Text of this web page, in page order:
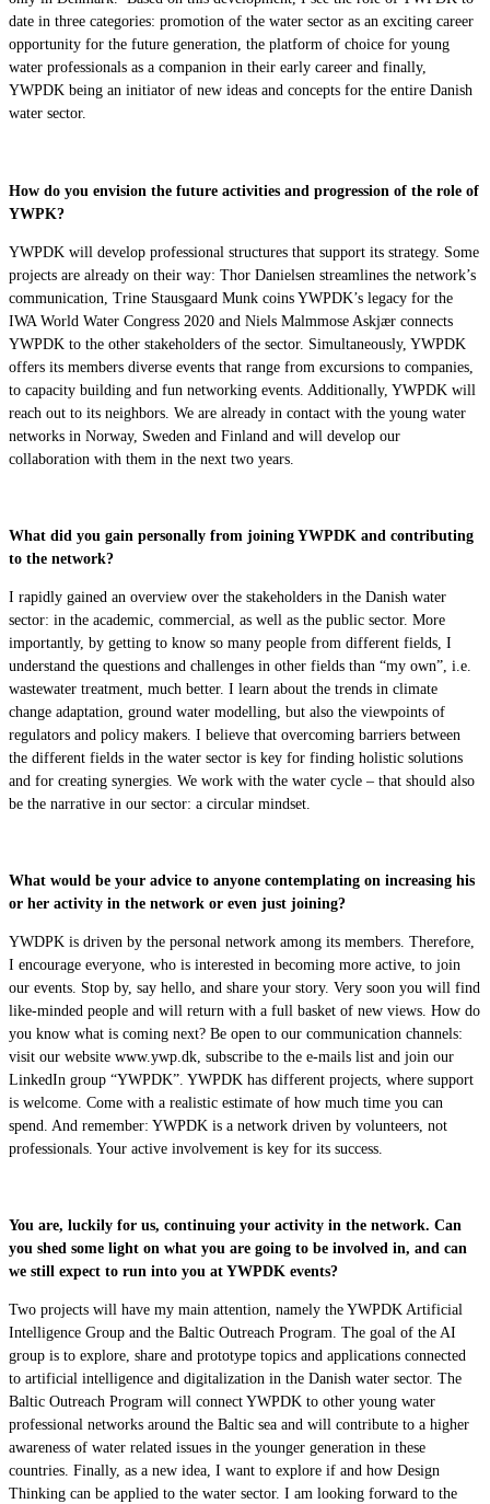
date in three categories: promotion of the water sector as an exciting career
opportunity for the future generation, the platform of choice for young
water professionals as a companion in their early career and finally,
YWPDK being an initiator of new ideas and concepts for the entire Danish
water sector.
How do you envision the future activities and progression of the role of
YWPK?
YWPDK will develop professional structures that support its strategy. Some
projects are already on their way: Thor Danielsen streamlines the network’s
communication, Trine Stausgaard Munk coins YWPDK’s legacy for the
IWA World Water Congress 2020 and Niels Malmmose Askjær connects
YWPDK to the other stakeholders of the sector. Simultaneously, YWPDK
offers its members diverse events that range from excursions to companies,
to capacity building and fun networking events. Additionally, YWPDK will
reach out to its neighbors. We are already in contact with the young water
networks in Norway, Sweden and Finland and will develop our
collaboration with them in the next two years.
What did you gain personally from joining YWPDK and contributing
to the network?
I rapidly gained an overview over the stakeholders in the Danish water
sector: in the academic, commercial, as well as the public sector. More
importantly, by getting to know so many people from different fields, I
understand the questions and challenges in other fields than “my own”, i.e.
wastewater treatment, much better. I learn about the trends in climate
change adaptation, ground water modelling, but also the viewpoints of
regulators and policy makers. I believe that overcoming barriers between
the different fields in the water sector is key for finding holistic solutions
and for creating synergies. We work with the water cycle – that should also
be the narrative in our sector: a circular mindset.
What would be your advice to anyone contemplating on increasing his
or her activity in the network or even just joining?
YWDPK is driven by the personal network among its members. Therefore,
I encourage everyone, who is interested in becoming more active, to join
our events. Stop by, say hello, and share your story. Very soon you will find
like-minded people and will return with a full basket of new views. How do
you know what is coming next? Be open to our communication channels:
visit our website www.ywp.dk, subscribe to the e-mails list and join our
LinkedIn group “YWPDK”. YWPDK has different projects, where support
is welcome. Come with a realistic estimate of how much time you can
spend. And remember: YWPDK is a network driven by volunteers, not
professionals. Your active involvement is key for its success.
You are, luckily for us, continuing your activity in the network. Can
you shed some light on what you are going to be involved in, and can
we still expect to run into you at YWPDK events?
Two projects will have my main attention, namely the YWPDK Artificial
Intelligence Group and the Baltic Outreach Program. The goal of the AI
group is to explore, share and prototype topics and applications connected
to artificial intelligence and digitalization in the Danish water sector. The
Baltic Outreach Program will connect YWPDK to other young water
professional networks around the Baltic sea and will contribute to a higher
awareness of water related issues in the younger generation in these
countries. Finally, as a new idea, I want to explore if and how Design
Thinking can be applied to the water sector. I am looking forward to the